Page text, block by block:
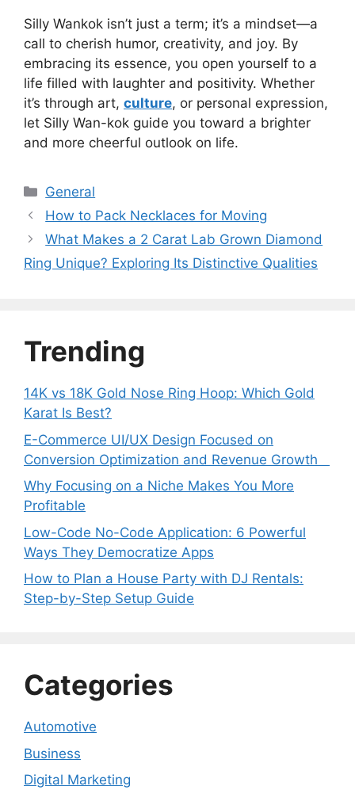
Silly Wankok isn’t just a term; it’s a mindset—a
call to cherish humor, creativity, and joy. By
embracing its essence, you open yourself to a
life filled with laughter and positivity. Whether
it’s through art, culture, or personal expression,
let Silly Wan-kok guide you toward a brighter
and more cheerful outlook on life.
Categories
General
How to Pack Necklaces for Moving
What Makes a 2 Carat Lab Grown Diamond
Ring Unique? Exploring Its Distinctive Qualities
Trending
14K vs 18K Gold Nose Ring Hoop: Which Gold
Karat Is Best?
E-Commerce UI/UX Design Focused on
Conversion Optimization and Revenue Growth
Why Focusing on a Niche Makes You More
Profitable
Low-Code No-Code Application: 6 Powerful
Ways They Democratize Apps
How to Plan a House Party with DJ Rentals:
Step-by-Step Setup Guide
Categories
Automotive
Business
Digital Marketing